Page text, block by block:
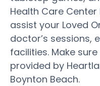
Health Care
assist your Loved
doctor’s sessions,
facilities. Make
provided by
Boynton Beach.